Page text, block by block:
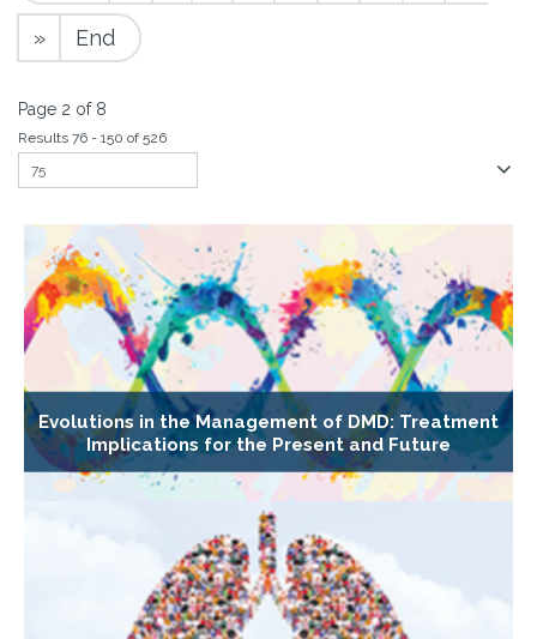
» End
Page 2 of 8
Results 76 - 150 of 526
Evolutions in the Management of DMD: Treatment
Implications for the Present and Future